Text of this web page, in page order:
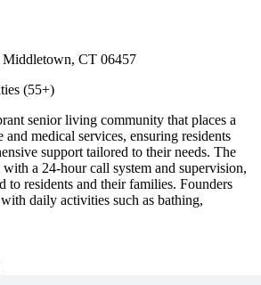
CT 06457
(55+)
senior living community that places a
and medical services, ensuring residents
support tailored to their needs. The
a 24-hour call system and supervision,
to residents and their families. Founders
daily activities such as bathing,